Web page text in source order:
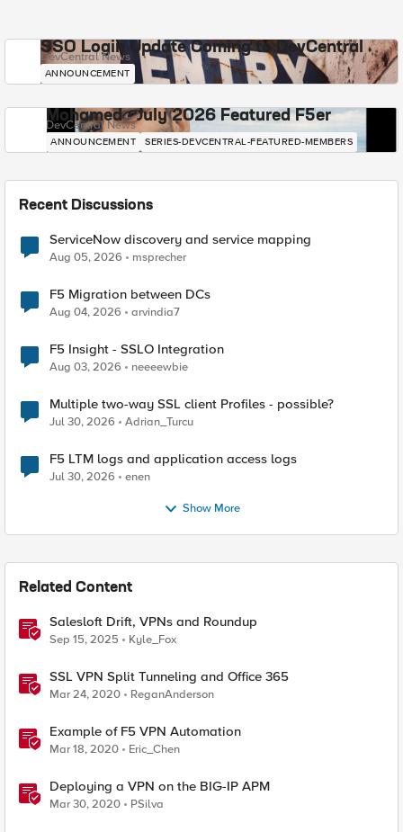
SSO Login Update Coming to DevCentral
DevCentral News
ANNOUNCEMENT
Mohamed - July 2026 Featured F5er
DevCentral News
ANNOUNCEMENT SERIES-DEVCENTRAL-FEATURED-MEMBERS
Recent Discussions
ServiceNow discovery and service mapping
Aug 05, 2026 msprecher
F5 Migration between DCs
Aug 04, 2026 arvindia7
F5 Insight - SSLO Integration
Aug 03, 2026 neeeewbie
Multiple two-way SSL client Profiles - possible?
Jul 30, 2026 Adrian_Turcu
F5 LTM logs and application access logs
Jul 30, 2026 enen
Show More
Related Content
Salesloft Drift, VPNs and Roundup
Sep 15, 2025 Kyle_Fox
SSL VPN Split Tunneling and Office 365
Mar 24, 2020 ReganAnderson
Example of F5 VPN Automation
Mar 18, 2020 Eric_Chen
Deploying a VPN on the BIG-IP APM
Mar 30, 2020 PSilva